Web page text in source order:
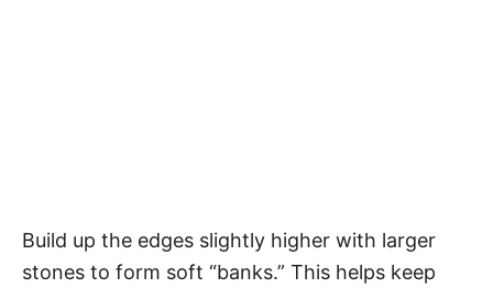
Build up the edges slightly higher with larger
stones to form soft “banks.” This helps keep